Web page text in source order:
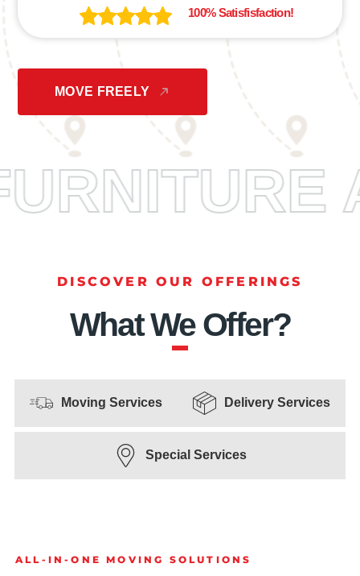
100% Satisfisfaction!
MOVE FREELY
DISCOVER OUR OFFERINGS
What We Offer?
Moving Services Delivery Services
Special Services
ALL-IN-ONE MOVING SOLUTIONS